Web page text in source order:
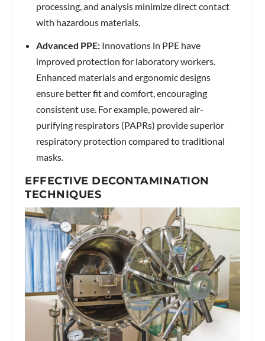
processing, and analysis minimize direct contact
with hazardous materials.
Advanced PPE:Innovations in PPE have
improved protection for laboratory workers.
Enhanced materials and ergonomic designs
ensure better fit and comfort, encouraging
consistent use. For example, powered air-
purifying respirators (PAPRs) provide superior
respiratory protection compared to traditional
masks.
EFFECTIVE DECONTAMINATION
TECHNIQUES